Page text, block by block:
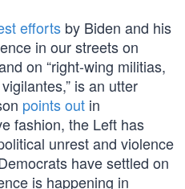
efforts by Biden and his
in our streets on
on “right-wing militias,
is an utter
points out in
fashion, the Left has
unrest and violence
have settled on
is happening in